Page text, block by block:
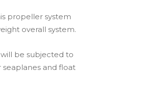
propeller system
overall system.
be subjected to
and float